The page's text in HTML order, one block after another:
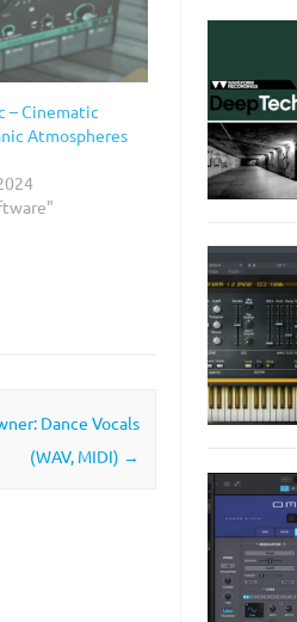
– Cinematic
Atmospheres
Dance Vocals
(WAV, MIDI) →